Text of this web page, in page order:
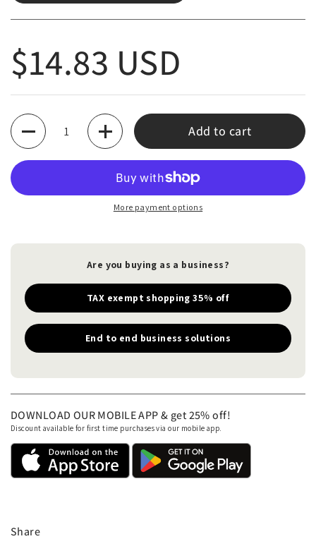
Regular price
$14.83 USD
Quantity
Add to cart
More payment options
Are you buying as a business?
TAX exempt shopping 35% off
End to end business solutions
DOWNLOAD OUR MOBILE APP & get 25% off!
Discount available for first time purchases via our mobile app.
Share